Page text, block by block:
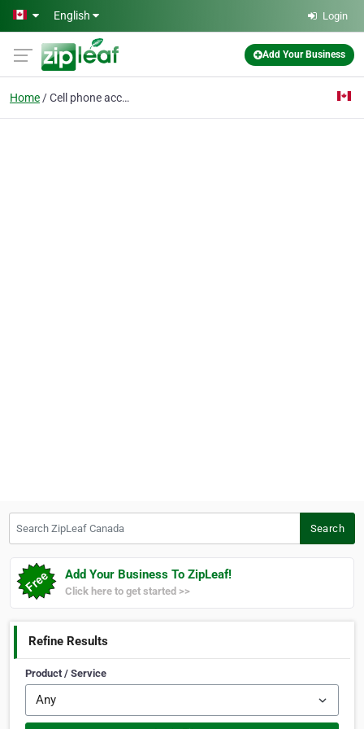
Skip to main content
English Login
Add Your Business
Home Cell phone accessory
Search
Add Your Business To ZipLeaf!
Click here to get started >>
Refine Results
Product / Service